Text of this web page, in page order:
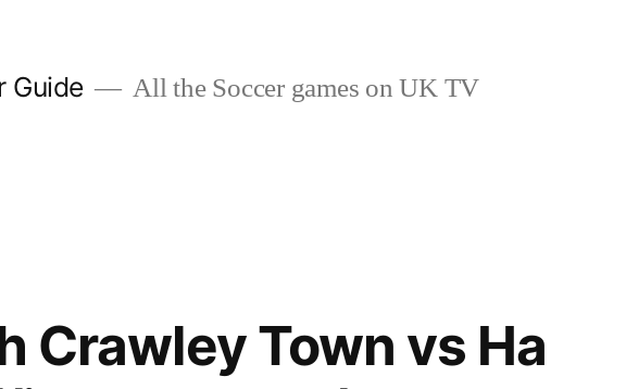
Guide All the Soccer games on UK TV
Crawley Town vs Ha